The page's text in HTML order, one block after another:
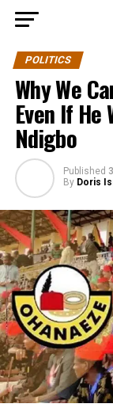
POLITICS
Why We
Even If He
Ndigbo
Published
By Doris